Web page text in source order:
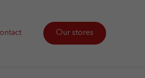
Our stores